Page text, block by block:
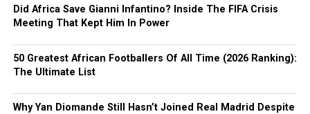
Did Africa Save Gianni Infantino? Inside The FIFA Crisis
Meeting That Kept Him In Power
50 Greatest African Footballers Of All Time (2026 Ranking):
The Ultimate List
Why Yan Diomande Still Hasn’t Joined Real Madrid Despite